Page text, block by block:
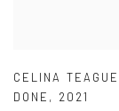
CELINA TEAGUE
DONE , 2021